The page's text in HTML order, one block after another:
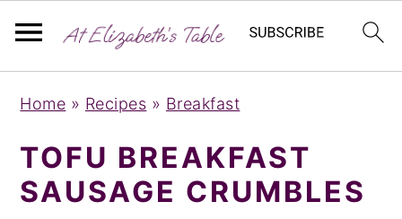
k
i
p
t
k
i
p
t
k
i
p
t
Home » Recipes » Breakfast
TOFU BREAKFAST
SAUSAGE CRUMBLES